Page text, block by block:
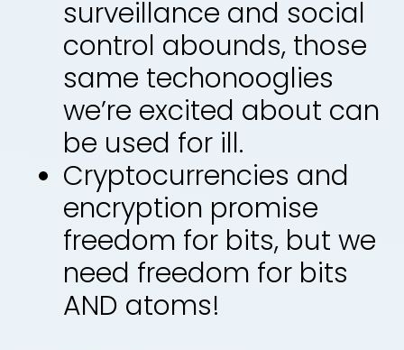
surveillance and social
control abounds, those
same techonooglies
we’re excited about can
be used for ill.
Cryptocurrencies and
encryption promise
freedom for bits, but we
need freedom for bits
AND atoms!